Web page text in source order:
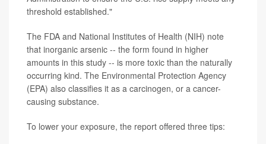
threshold established."
The FDA and National Institutes of Health (NIH) note
that inorganic arsenic -- the form found in higher
amounts in this study -- is more toxic than the naturally
occurring kind. The Environmental Protection Agency
(EPA) also classifies it as a carcinogen, or a cancer-
causing substance.
To lower your exposure, the report offered three tips: